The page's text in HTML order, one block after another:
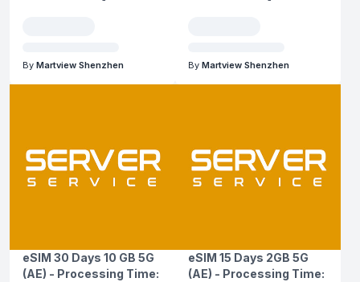
By Martview Shenzhen By Martview Shenzhen
eSIM 30 Days 10 GB 5G
(AE) - Processing Time:
eSIM 15 Days 2GB 5G
(AE) - Processing Time: